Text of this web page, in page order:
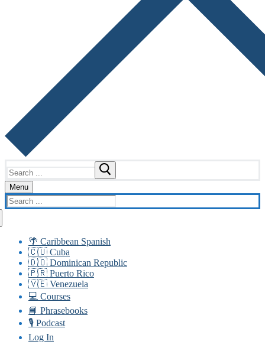
for:
Menu
Search
for:
🌴 Caribbean Spanish
🇨🇺 Cuba
🇩🇴 Dominican Republic
🇵🇷 Puerto Rico
🇻🇪 Venezuela
💻 Courses
📘 Phrasebooks
🎙️ Podcast
Log In